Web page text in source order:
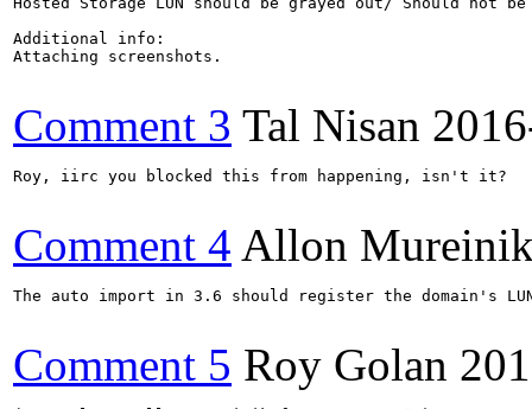
Additional info:
Attaching screenshots.
Comment 3 Tal Nisan
Roy, iirc you blocked this from happening, isn't it?
Comment 4 Allon
The auto import in 3.6 should register the domain's
Comment 5 Roy Golan